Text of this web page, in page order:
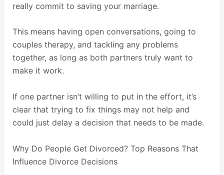
really commit to saving your marriage.
This means having open conversations, going to
couples therapy, and tackling any problems
together, as long as both partners truly want to
make it work.
If one partner isn’t willing to put in the effort, it’s
clear that trying to fix things may not help and
could just delay a decision that needs to be made.
Why Do People Get Divorced? Top Reasons That
Influence Divorce Decisions